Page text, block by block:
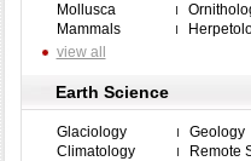
Mollusca
Mammals
view all
Earth Science
Glaciology
Geology
Climatology
Remote